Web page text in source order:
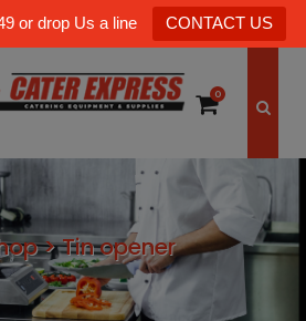
or drop Us a line CONTACT US
0
>Tin opener